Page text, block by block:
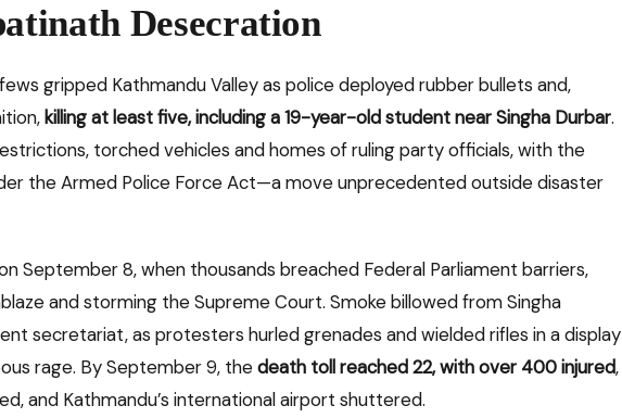
Desecration
gripped Kathmandu Valley as police deployed rubber bullets and,
killing at least five, including a 19-year-old student near Singha Durbar.
torched vehicles and homes of ruling party officials, with the
the Armed Police Force Act—a move unprecedented outside disaster
September 8, when thousands breached Federal Parliament barriers,
and storming the Supreme Court. Smoke billowed from Singha
secretariat, as protesters hurled grenades and wielded rifles in a display
rage. By September 9, thedeath toll reached 22, with over 400 injured,
and Kathmandu’s international airport shuttered.